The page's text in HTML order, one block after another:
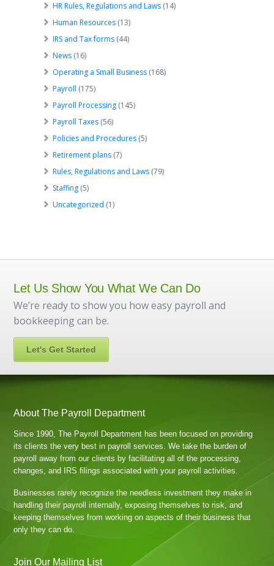
HR Rules, Regulations and Laws (14)
Human Resources (13)
IRS and Tax forms (44)
News (16)
Operating a Small Business (168)
Payroll (175)
Payroll Processing (145)
Payroll Taxes (56)
Policies and Procedures (5)
Retirement plans (7)
Rules, Regulations and Laws (79)
Staffing (5)
Uncategorized (1)
Let Us Show You What We Can Do
We’re ready to show you how easy payroll and
bookkeeping can be.
Let's Get Started
About The Payroll Department
Since 1990, The Payroll Department has been focused on providing
its clients the very best in payroll services. We take the burden of
payroll away from our clients by facilitating all of the processing,
changes, and IRS filings associated with your payroll activities.
Businesses rarely recognize the needless investment they make in
handling their payroll internally, exposing themselves to risk, and
keeping themselves from working on aspects of their business that
only they can do.
Join Our Mailing List